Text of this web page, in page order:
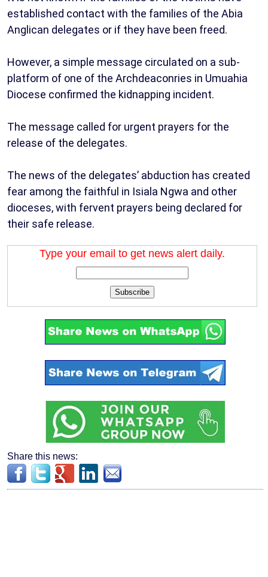
established contact with the families of the Abia
Anglican delegates or if they have been freed.
However, a simple message circulated on a sub-
platform of one of the Archdeaconries in Umuahia
Diocese confirmed the kidnapping incident.
The message called for urgent prayers for the
release of the delegates.
The news of the delegates’ abduction has created
fear among the faithful in Isiala Ngwa and other
dioceses, with fervent prayers being declared for
their safe release.
Type your email to get news alert daily.
Subscribe
Share this news: